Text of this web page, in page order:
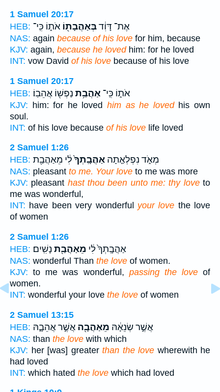
1 Samuel 20:17
HEB:
אֶת־ דָּוִ֔דבְּאַהֲבָת֖וֹ אֹת֑וֹ כִּֽי־
NAS: again because of his love for him, because
KJV: again, because he lovedhim: for he loved
INT: vow David of his love because of his love
1 Samuel 20:17
HEB:
אֹת֑וֹ כִּֽי־ אַהֲבַ֥ת נַפְשׁ֖וֹ אֲהֵבֽוֹ׃
KJV: him: for he loved him as he lovedhis own
soul.
INT: of his love because of his love life loved
2 Samuel 1:26
HEB:
מְאֹ֑ד נִפְלְאַ֤תָה אַהֲבָֽתְךָ֙לִ֔י מֵאַהֲבַ֖ת
NAS: pleasant to me. Your love to me was more
KJV: pleasant hast thou been unto me: thy loveto
me was wonderful,
INT: have been very wonderful your love the love
of women
2 Samuel 1:26
HEB:
אַהֲבָֽתְךָ֙ לִ֔י מֵאַהֲבַ֖ת נָשִֽׁים׃
NAS: wonderful Than the love of women.
KJV: to me was wonderful, passing the loveof
women.
INT: wonderful your love the love of women
2 Samuel 13:15
HEB:
אֲשֶׁ֣ר שְׂנֵאָ֔הּ מֵאַהֲבָ֖ה אֲשֶׁ֣ר אֲהֵבָ֑הּ
NAS: than the love with which
KJV: her [was] greater than the love wherewith he
had loved
INT: which hated the love which had loved